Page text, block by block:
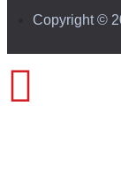
Copyright ©